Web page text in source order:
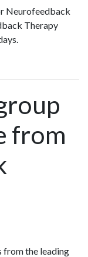
Neurofeedback
Therapy
from
from the leading